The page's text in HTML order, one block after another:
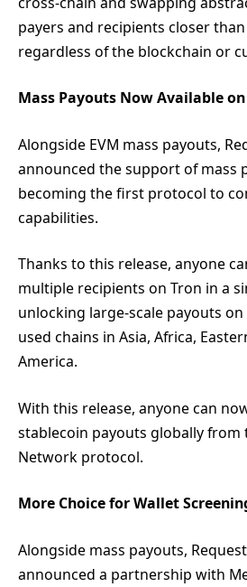
payers and recipients closer
regardless of the blockchain or
Mass Payouts Now Available
Alongside EVM mass payouts,
announced the support of mass
becoming the first protocol to
capabilities.
Thanks to this release, anyone
multiple recipients on Tron in a
unlocking large-scale payouts
used chains in Asia, Africa,
America.
With this release, anyone can
stablecoin payouts globally from
Network protocol.
More Choice for Wallet
Alongside mass payouts,
announced a partnership with